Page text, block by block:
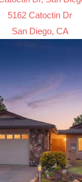
5162 Catoctin Dr
San Diego, CA